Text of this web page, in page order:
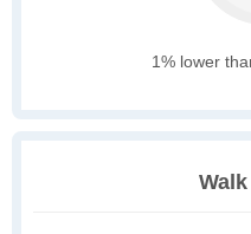
1% lower